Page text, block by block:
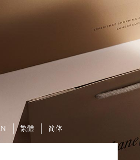
繁體 简体